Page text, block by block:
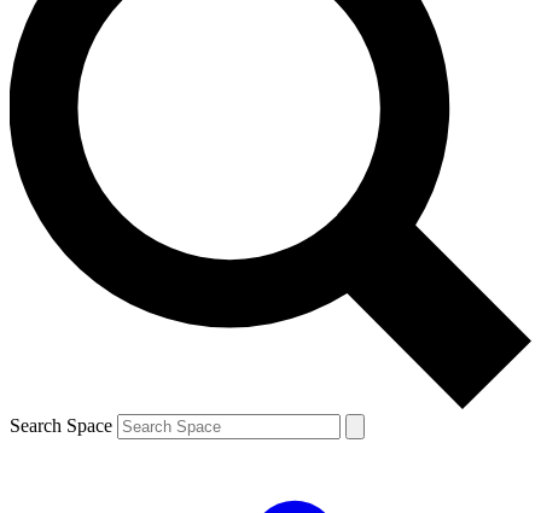
exclusive offers.
Contact me with news and offers from other Future brands
By submitting your information you agree to the Terms & Conditions and
and are aged 16 or over.
Search Space